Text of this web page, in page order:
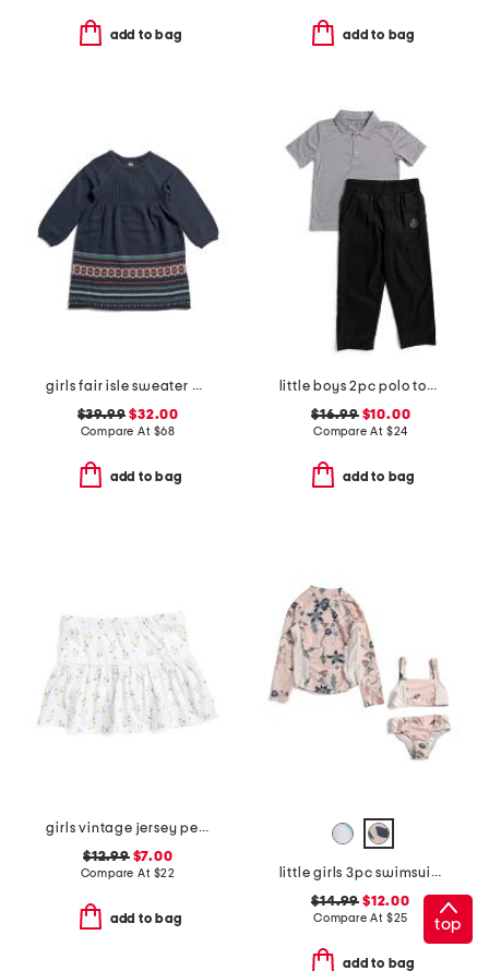
add to bag add to bag
girls fair isle sweater dress
$39.99 $32.00
Compare At $68
add to bag
little boys 2pc polo top and woven pant set
$16.99$10.00
Compare At $24
add to bag
girls vintage jersey peplum skort
$12.99$7.00
Compare At $22
add to bag
little girls 3pc swimsuit with rash guard
$14.99 $12.00
Compare At $25
add to bag
top